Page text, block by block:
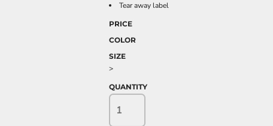
Tear away label
PRICE
COLOR
SIZE
>
QUANTITY